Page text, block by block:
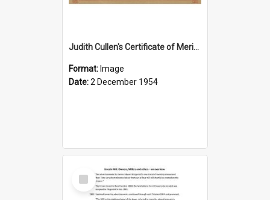
Judith Cullen's Certificate of Merit for raising a yearling
Format: Image
Date:2 December 1954
Select
Item